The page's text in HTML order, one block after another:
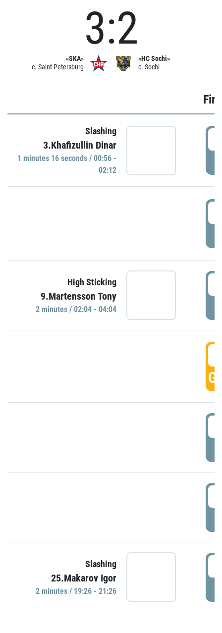
«SKA»
c. Saint Petersburg
3:2
«HC Sochi»
c. Sochi
Slashing
3.Khafizullin Dinar
1 minutes 16 seconds / 00:56 -
02:12
High Sticking
9.Martensson Tony
2 minutes / 02:04 - 04:04
Slashing
25.Makarov Igor
2 minutes / 19:26 - 21:26